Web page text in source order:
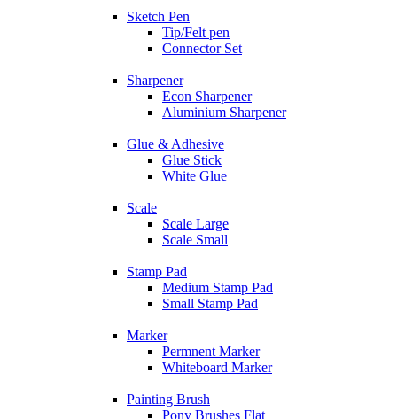
Sketch Pen
Tip/Felt pen
Connector Set
Sharpener
Econ Sharpener
Aluminium Sharpener
Glue & Adhesive
Glue Stick
White Glue
Scale
Scale Large
Scale Small
Stamp Pad
Medium Stamp Pad
Small Stamp Pad
Marker
Permnent Marker
Whiteboard Marker
Painting Brush
Pony Brushes Flat